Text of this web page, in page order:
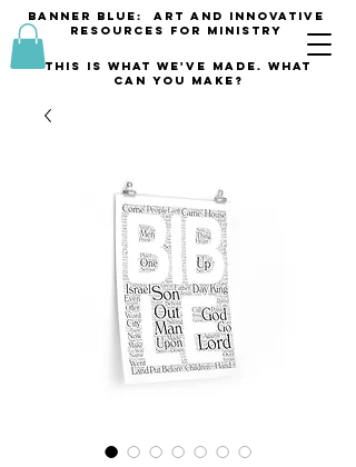
banner blue: Art and innovative
resources for Ministry
This is what we've made. what
can you make?